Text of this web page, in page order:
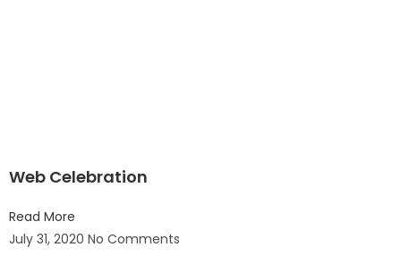
Web Celebration
Read More
July 31, 2020 No Comments